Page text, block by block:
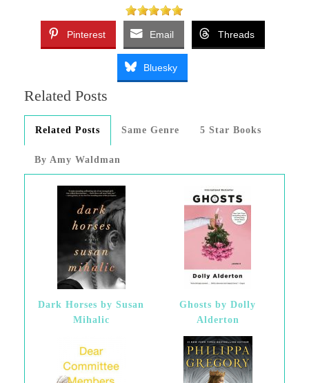
Pinterest Email Threads
Bluesky
Related Posts
Related Posts Same Genre 5 Star Books
By Amy Waldman
Dark Horses by Susan
Mihalic
Ghosts by Dolly
Alderton